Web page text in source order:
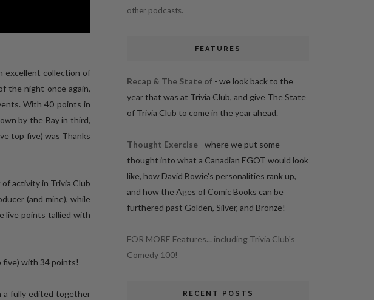
excellent collection of
the night once again,
With 40 points in
by the Bay in third,
top five) was Thanks
activity in Trivia Club
(and mine), while
live points tallied with
five) with 34 points!
a fully edited together
other podcasts.
FEATURES
Recap & The State of - we look back to the
year that was at Trivia Club, and give The State
of Trivia Club to come in the year ahead.
Thought Exercise - where we put some
thought into what a Canadian EGOT would look
like, how David Bowie's personalities rank up,
and how the Ages of Comic Books can be
furthered past Golden, Silver, and Bronze!
FOR MORE Features... including Trivia Club's
Comedy 100!
RECENT POSTS